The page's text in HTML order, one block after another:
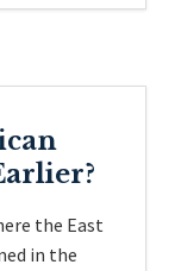
the East
in the